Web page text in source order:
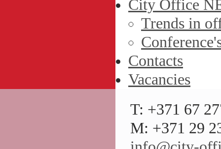
City Office
Trends in
Contacts
Vacancies
T: +371 67
M: +371 29